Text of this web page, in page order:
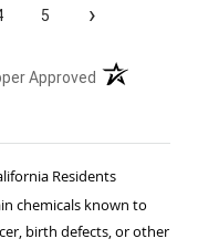
5 ›
Approved (opens in a new
Residents
chemicals known to
birth defects, or other